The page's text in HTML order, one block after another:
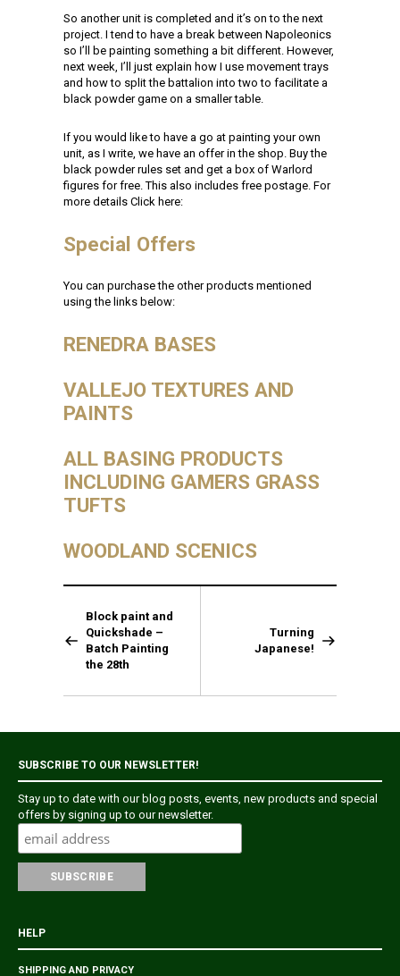
So another unit is completed and it’s on to the next
project. I tend to have a break between Napoleonics
so I’ll be painting something a bit different. However,
next week, I’ll just explain how I use movement trays
and how to split the battalion into two to facilitate a
black powder game on a smaller table.
If you would like to have a go at painting your own
unit, as I write, we have an offer in the shop. Buy the
black powder rules set and get a box of Warlord
figures for free. This also includes free postage. For
more details Click here:
Special Offers
You can purchase the other products mentioned
using the links below:
RENEDRA BASES
VALLEJO TEXTURES AND
PAINTS
ALL BASING PRODUCTS
INCLUDING GAMERS GRASS
TUFTS
WOODLAND SCENICS
Block paint and
Quickshade –
Batch Painting
the 28th
Turning
Japanese!
SUBSCRIBE TO OUR NEWSLETTER!
Stay up to date with our blog posts, events, new products and special
offers by signing up to our newsletter.
HELP
SHIPPING AND PRIVACY